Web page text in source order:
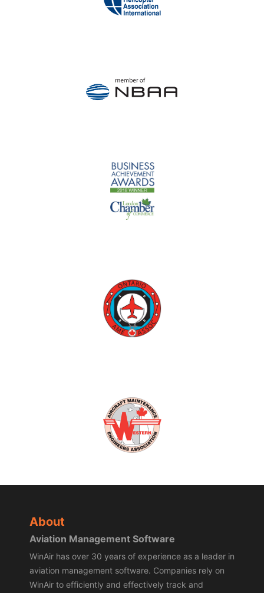
About
Aviation Management Software
WinAir has over 30 years of experience as a leader in
aviation management software. Companies rely on
WinAir to efficiently and effectively track and